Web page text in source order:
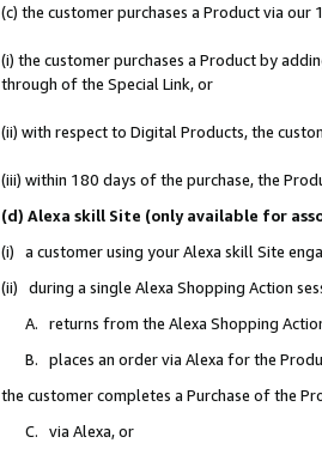
(c) the customer purchases a Product via our
(i) the customer purchases a Product by
through of the Special Link, or
(ii) with respect to Digital Products, the
(iii) within 180 days of the purchase, the
(d) Alexa skill Site (only available for
(i) a customer using your Alexa skill Site
(ii) during a single Alexa Shopping Action
A. returns from the Alexa Shopping
B. places an order via Alexa for the
the customer completes a Purchase of the
C. via Alexa, or